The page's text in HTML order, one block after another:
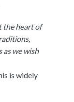
in Europe, Asia, and
major global
and interfaith
and publications.
process annual
IARF global
the heart of
as we wish
is widely